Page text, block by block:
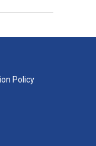
Policy